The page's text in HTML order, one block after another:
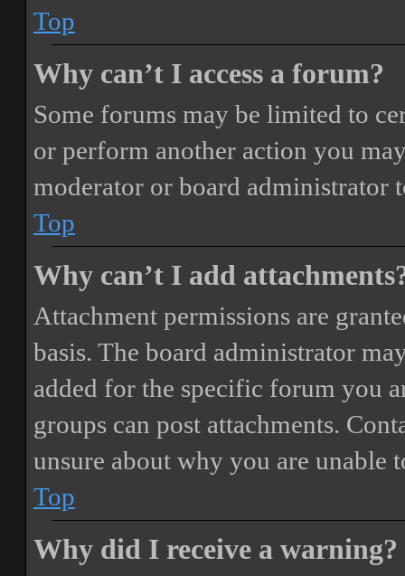
Top
Why can’t I access a forum?
Some forums may be limited to
or perform another action you
moderator or board administrator
Top
Why can’t I add
Attachment permissions are
basis. The board administrator
added for the specific forum you
groups can post attachments.
unsure about why you are unable
Top
Why did I receive a warning?